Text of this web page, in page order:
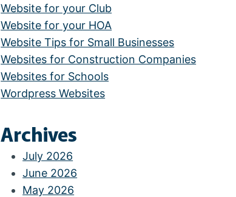
Website for your Club
Website for your HOA
Website Tips for Small Businesses
Websites for Construction Companies
Websites for Schools
Wordpress Websites
Archives
July 2026
June 2026
May 2026